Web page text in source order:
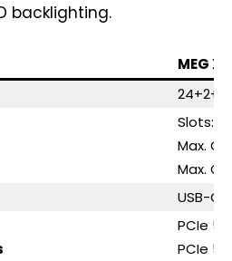
backlighting.
MEG
24+2+1,
Slots: 4
Max.
Max.
USB-C
PCIe
PCIe